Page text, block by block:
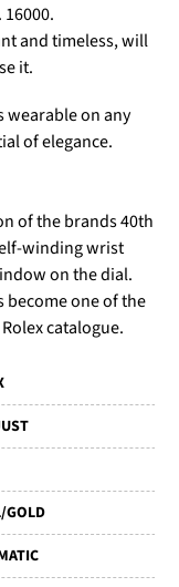
and timeless, will
it.
wearable on any
of elegance.
of the brands 40th
winding wrist
on the dial.
one of the
catalogue.
GOLD